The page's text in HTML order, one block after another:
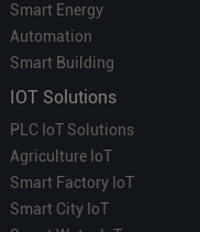
Smart Energy
Automation
Smart Building
IOT Solutions
PLC IoT Solutions
Agriculture IoT
Smart Factory IoT
Smart City IoT